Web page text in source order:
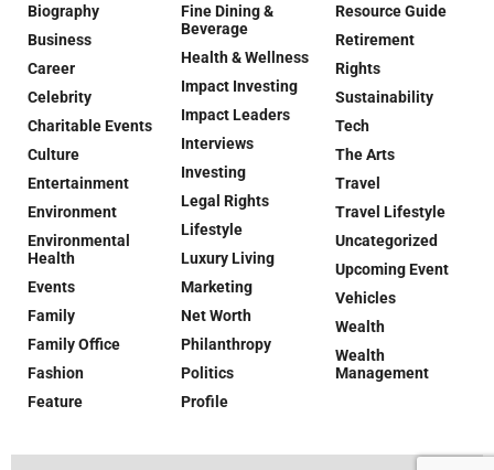
Biography
Business
Career
Celebrity
Charitable Events
Culture
Entertainment
Environment
Environmental
Health
Events
Family
Family Office
Fashion
Feature
Fine Dining &
Beverage
Health & Wellness
Impact Investing
Impact Leaders
Interviews
Investing
Legal Rights
Lifestyle
Luxury Living
Marketing
Net Worth
Philanthropy
Politics
Profile
Resource Guide
Retirement
Rights
Sustainability
Tech
The Arts
Travel
Travel Lifestyle
Uncategorized
Upcoming Event
Vehicles
Wealth
Wealth
Management